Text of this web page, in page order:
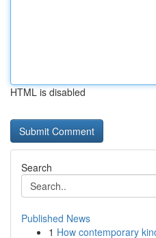
HTML is disabled
Search
Published News
1 How contemporary